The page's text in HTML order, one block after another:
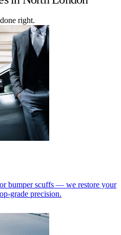
right.
bumper scuffs — we restore your
grade precision.